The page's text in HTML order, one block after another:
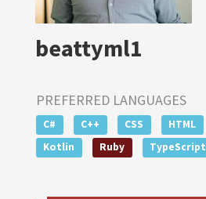
beattyml1
PREFERRED LANGUAGES
C# C++ CSS HTML
Kotlin
Ruby TypeScript